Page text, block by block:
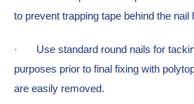
to prevent trapping tape behind the nail
·
Use standard round nails for
purposes prior to final fixing with
are easily removed.